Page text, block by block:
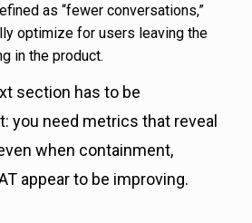
as “fewer conversations,”
optimize for users leaving the
in the product.
section has to be
you need metrics that reveal
when containment,
appear to be improving.